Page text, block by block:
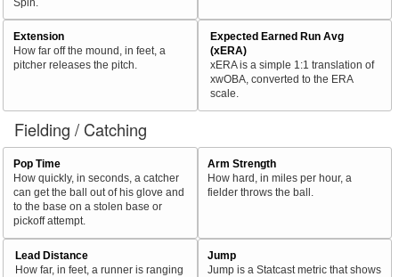
Extension
How far off the mound, in feet, a
pitcher releases the pitch.
Expected Earned Run Avg
(xERA)
xERA is a simple 1:1 translation of
xwOBA, converted to the ERA
scale.
Fielding / Catching
Pop Time
How quickly, in seconds, a catcher
can get the ball out of his glove and
to the base on a stolen base or
pickoff attempt.
Arm Strength
How hard, in miles per hour, a
fielder throws the ball.
Lead Distance
How far, in feet, a runner is ranging
Jump
Jump is a Statcast metric that shows